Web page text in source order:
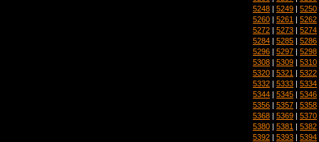
5248 | 5249 | 5250
5260 | 5261 | 5262
5272 | 5273 | 5274
5284 | 5285 | 5286
5296 | 5297 | 5298
5308 | 5309 | 5310
5320 | 5321 | 5322
5332 | 5333 | 5334
5344 | 5345 | 5346
5356 | 5357 | 5358
5368 | 5369 | 5370
5380 | 5381 | 5382
5392 | 5393 | 5394